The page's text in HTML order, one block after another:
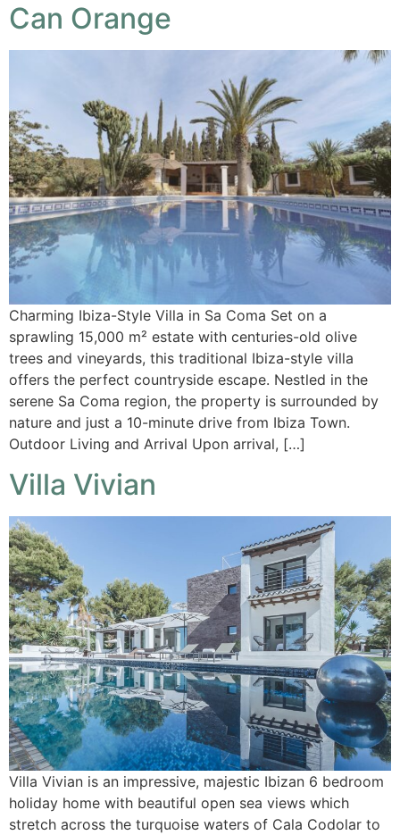
Can Orange
Charming Ibiza-Style Villa in Sa Coma Set on a
sprawling 15,000 m² estate with centuries-old olive
trees and vineyards, this traditional Ibiza-style villa
offers the perfect countryside escape. Nestled in the
serene Sa Coma region, the property is surrounded by
nature and just a 10-minute drive from Ibiza Town.
Outdoor Living and Arrival Upon arrival, […]
Villa Vivian
Villa Vivian is an impressive, majestic Ibizan 6 bedroom
holiday home with beautiful open sea views which
stretch across the turquoise waters of Cala Codolar to